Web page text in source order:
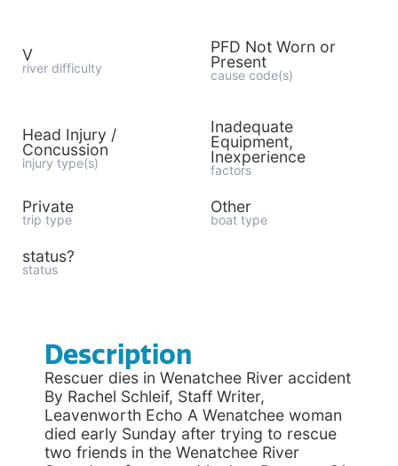
V
river difficulty
PFD Not Worn or
Present
cause code(s)
Head Injury /
Concussion
injury type(s)
Inadequate
Equipment,
Inexperience
factors
Private
trip type
Other
boat type
status?
status
Description
Rescuer dies in Wenatchee River accident
By Rachel Schleif, Staff Writer,
Leavenworth Echo A Wenatchee woman
died early Sunday after trying to rescue
two friends in the Wenatchee River